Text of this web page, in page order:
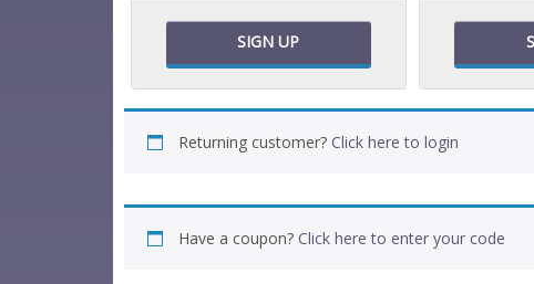
SIGN UP
Returning customer? Click here to login
Have a coupon? Click here to enter your code